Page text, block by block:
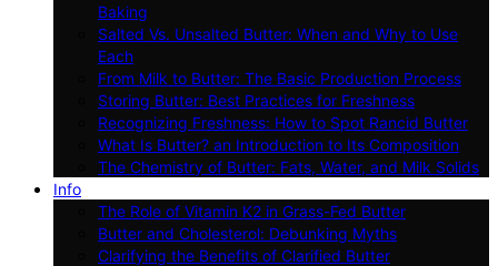
Baking
Salted Vs. Unsalted Butter: When and Why to Use
Each
From Milk to Butter: The Basic Production Process
Storing Butter: Best Practices for Freshness
Recognizing Freshness: How to Spot Rancid Butter
What Is Butter? an Introduction to Its Composition
The Chemistry of Butter: Fats, Water, and Milk Solids
Info
The Role of Vitamin K2 in Grass-Fed Butter
Butter and Cholesterol: Debunking Myths
Clarifying the Benefits of Clarified Butter